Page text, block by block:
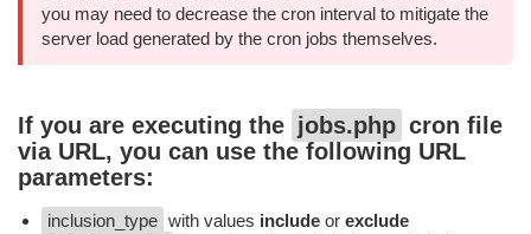
you may need to decrease the cron interval to mitigate the
server load generated by the cron jobs themselves.
If you are executing the jobs.php cron file
via URL, you can use the following URL
parameters:
inclusion_type with values include or exclude